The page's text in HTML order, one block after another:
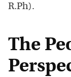
R.Ph).
The